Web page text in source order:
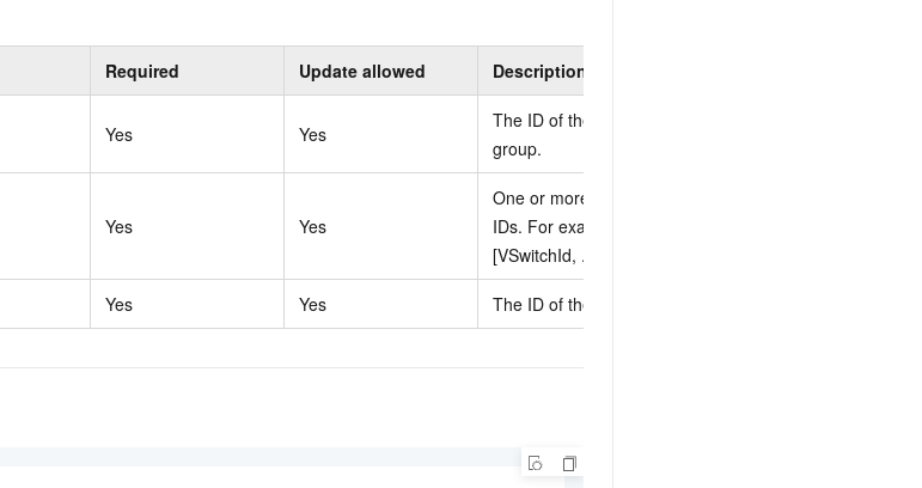
Required Update allowed Description
Yes Yes
The ID of the security
group.
Yes Yes
One or more vSwitch
IDs. For example:
[VSwitchId, ...].
Yes Yes The ID of the VPC.